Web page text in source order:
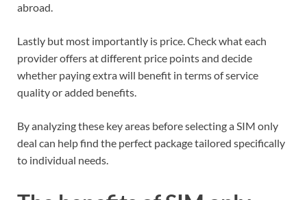
abroad.
Lastly but most importantly is price. Check what each
provider offers at different price points and decide
whether paying extra will benefit in terms of service
quality or added benefits.
By analyzing these key areas before selecting a SIM only
deal can help find the perfect package tailored specifically
to individual needs.